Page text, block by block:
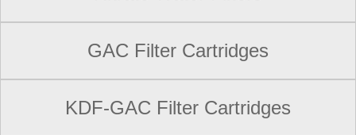
GAC Filter Cartridges
KDF-GAC Filter Cartridges